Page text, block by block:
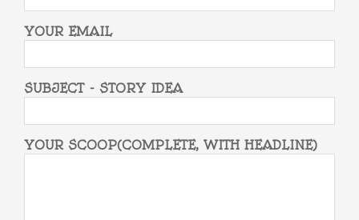
YOUR EMAIL
SUBJECT - STORY IDEA
YOUR SCOOP(COMPLETE, WITH HEADLINE)